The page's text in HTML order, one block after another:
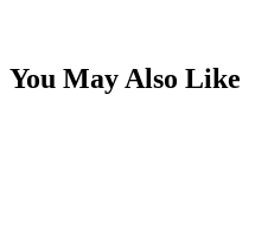
You May Also Like